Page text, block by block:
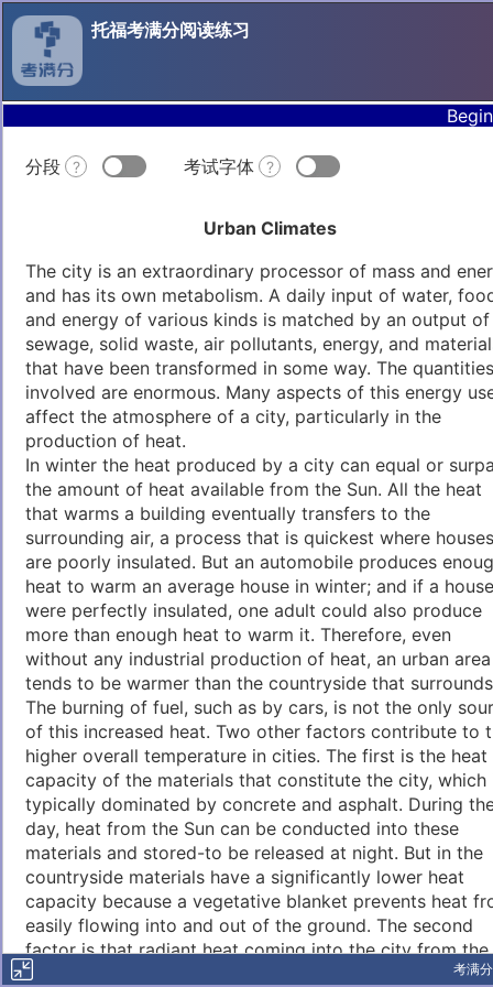
托福考满分阅读练习
分段 ? 考试字体 ?
Urban Climates
The city is an extraordinary processor of mass and
and has its own metabolism. A daily input of water,
and energy of various kinds is matched by an output of
sewage, solid waste, air pollutants, energy, and
that have been transformed in some way. The quantities
involved are enormous. Many aspects of this energy
affect the atmosphere of a city, particularly in the
production of heat.
In winter the heat produced by a city can equal or
the amount of heat available from the Sun. All the heat
that warms a building eventually transfers to the
surrounding air, a process that is quickest where houses
are poorly insulated. But an automobile produces
heat to warm an average house in winter; and if a house
were perfectly insulated, one adult could also produce
more than enough heat to warm it. Therefore, even
without any industrial production of heat, an urban area
tends to be warmer than the countryside that
The burning of fuel, such as by cars, is not the only
of this increased heat. Two other factors contribute to
higher overall temperature in cities. The first is the heat
capacity of the materials that constitute the city, which
typically dominated by concrete and asphalt. During
day, heat from the Sun can be conducted into these
materials and stored-to be released at night. But in the
countryside materials have a significantly lower heat
capacity because a vegetative blanket prevents heat
easily flowing into and out of the ground. The second
factor is that radiant heat coming into the city from the
Sun is trapped in two ways: (1) by a continuing series of
考满